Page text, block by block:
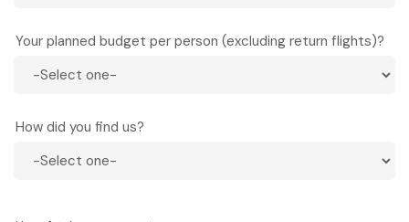
Your planned budget per person (excluding return flights)?
How did you find us?